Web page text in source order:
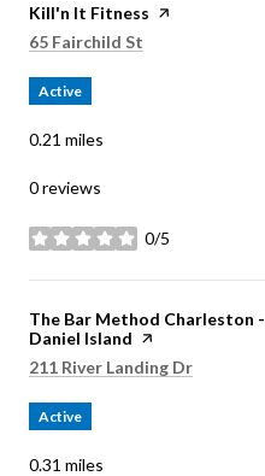
Visit the
Kill'n It Fitness page on Yelp
Search
65 Fairchild St
Active
0.21 miles
0 reviews
0/5
stars
Visit the
The Bar Method Charleston -
Daniel Island page on Yelp
Search
211 River Landing Dr
Active
0.31 miles